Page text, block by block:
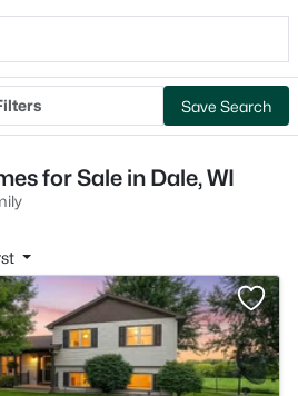
Save Search
for Sale in Dale, WI